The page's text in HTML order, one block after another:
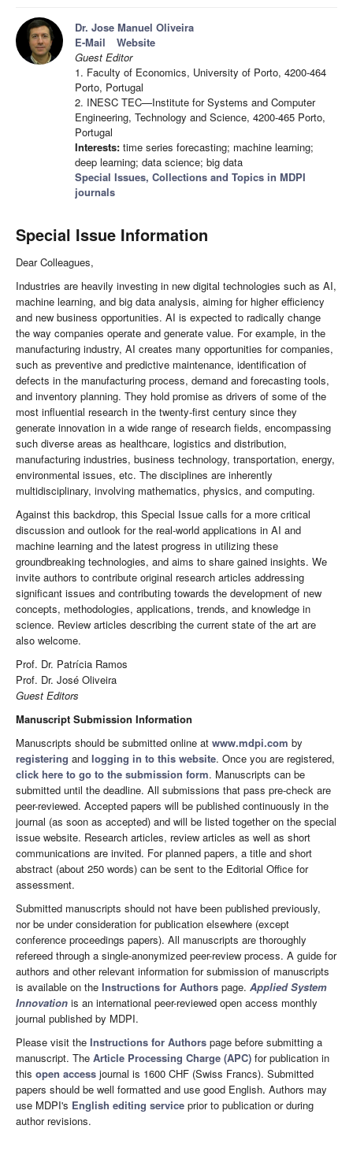
Dr. Jose Manuel Oliveira
E-Mail
Website
Guest Editor
1. Faculty of Economics, University of Porto, 4200-464
Porto, Portugal
2. INESC TEC—Institute for Systems and Computer
Engineering, Technology and Science, 4200-465 Porto,
Portugal
Interests: time series forecasting; machine learning;
deep learning; data science; big data
Special Issues, Collections and Topics in MDPI
journals
Special Issue Information
Dear Colleagues,
Industries are heavily investing in new digital technologies such as AI,
machine learning, and big data analysis, aiming for higher efficiency
and new business opportunities. AI is expected to radically change
the way companies operate and generate value. For example, in the
manufacturing industry, AI creates many opportunities for companies,
such as preventive and predictive maintenance, identification of
defects in the manufacturing process, demand and forecasting tools,
and inventory planning. They hold promise as drivers of some of the
most influential research in the twenty-first century since they
generate innovation in a wide range of research fields, encompassing
such diverse areas as healthcare, logistics and distribution,
manufacturing industries, business technology, transportation, energy,
environmental issues, etc. The disciplines are inherently
multidisciplinary, involving mathematics, physics, and computing.
Against this backdrop, this Special Issue calls for a more critical
discussion and outlook for the real-world applications in AI and
machine learning and the latest progress in utilizing these
groundbreaking technologies, and aims to share gained insights. We
invite authors to contribute original research articles addressing
significant issues and contributing towards the development of new
concepts, methodologies, applications, trends, and knowledge in
science. Review articles describing the current state of the art are
also welcome.
Prof. Dr. Patrícia Ramos
Prof. Dr. José Oliveira
Guest Editors
Manuscript Submission Information
Manuscripts should be submitted online at www.mdpi.com by
registering and logging in to this website. Once you are registered,
click here to go to the submission form. Manuscripts can be
submitted until the deadline. All submissions that pass pre-check are
peer-reviewed. Accepted papers will be published continuously in the
journal (as soon as accepted) and will be listed together on the special
issue website. Research articles, review articles as well as short
communications are invited. For planned papers, a title and short
abstract (about 250 words) can be sent to the Editorial Office for
assessment.
Submitted manuscripts should not have been published previously,
nor be under consideration for publication elsewhere (except
conference proceedings papers). All manuscripts are thoroughly
refereed through a single-anonymized peer-review process. A guide for
authors and other relevant information for submission of manuscripts
is available on the Instructions for Authors page. Applied System
Innovation is an international peer-reviewed open access monthly
journal published by MDPI.
Please visit the Instructions for Authors page before submitting a
manuscript. The Article Processing Charge (APC) for publication in
this open access journal is 1600 CHF (Swiss Francs). Submitted
papers should be well formatted and use good English. Authors may
use MDPI's English editing service prior to publication or during
author revisions.